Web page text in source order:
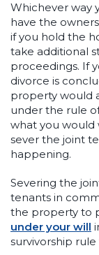
Whichever way
have the
if you hold the
take additional
proceedings. If
divorce is
property would
under the rule
what you would
sever the joint
happening.
Severing the
tenants in
the property to
under your will
survivorship